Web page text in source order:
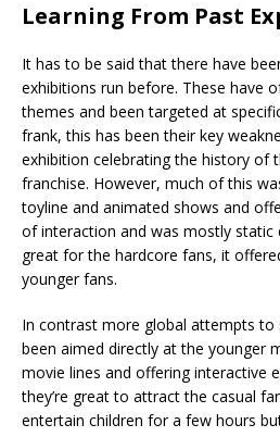
Learning From Past
It has to be said that there have
exhibitions run before. These have
themes and been targeted at
frank, this has been their key
exhibition celebrating the history of
franchise. However, much of this
toyline and animated shows and
of interaction and was mostly static
great for the hardcore fans, it
younger fans.
In contrast more global attempts to
been aimed directly at the younger
movie lines and offering interactive
they’re great to attract the casual
entertain children for a few hours